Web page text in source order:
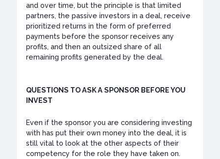
and over time, but the principle is that limited
partners, the passive investors in a deal, receive
prioritized returns in the form of preferred
payments before the sponsor receives any
profits, and then an outsized share of all
remaining profits generated by the deal.
QUESTIONS TO ASK A SPONSOR BEFORE YOU
INVEST
Even if the sponsor you are considering investing
with has put their own money into the deal, it is
still vital to look at the other aspects of their
competency for the role they have taken on.